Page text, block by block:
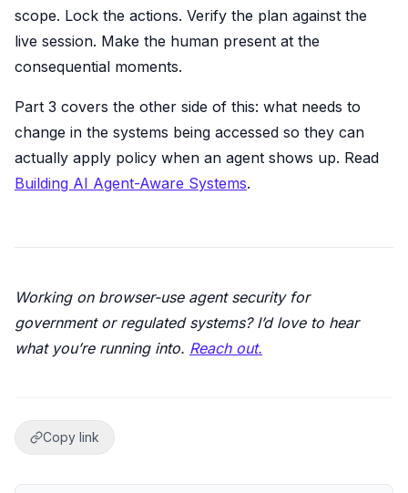
scope. Lock the actions. Verify the plan against the
live session. Make the human present at the
consequential moments.
Part 3 covers the other side of this: what needs to
change in the systems being accessed so they can
actually apply policy when an agent shows up. Read
Building AI Agent-Aware Systems.
Working on browser-use agent security for
government or regulated systems? I’d love to hear
what you’re running into. Reach out.
Copy link